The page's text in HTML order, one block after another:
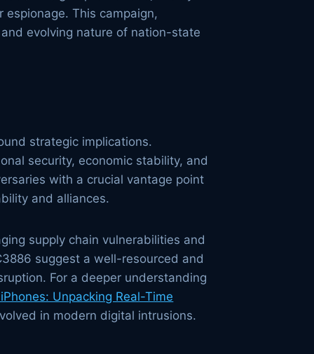
This campaign,
evolving nature of nation-state
strategic implications.
security, economic stability, and
with a crucial vantage point
and alliances.
supply chain vulnerabilities and
suggest a well-resourced and
For a deeper understanding
Unpacking Real-Time
in modern digital intrusions.